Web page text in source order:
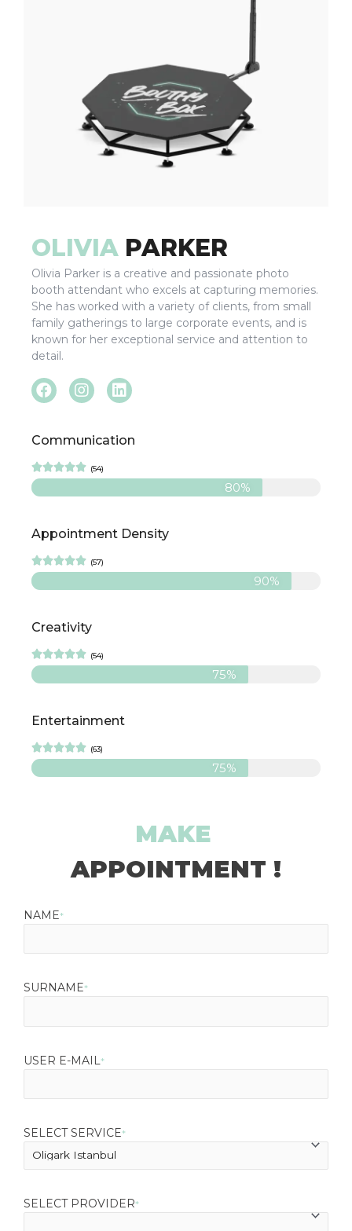
OLIVIA PARKER
Olivia Parker is a creative and passionate photo
booth attendant who excels at capturing memories.
She has worked with a variety of clients, from small
family gatherings to large corporate events, and is
known for her exceptional service and attention to
detail.
Communication
 (54)
80%
Appointment Density
 (57)
90%
Creativity
 (54)
75%
Entertainment
 (63)
75%
MAKE
APPOINTMENT !
NAME*
SURNAME*
USER E-MAIL*
SELECT SERVICE*
SELECT PROVIDER*